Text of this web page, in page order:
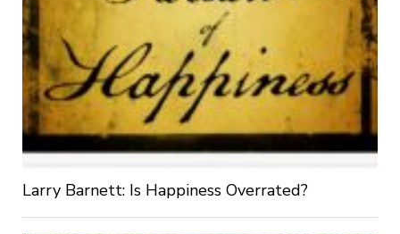
Larry Barnett: Is Happiness Overrated?